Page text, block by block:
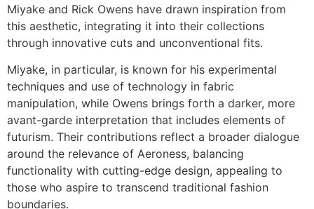
Miyake and Rick Owens have drawn inspiration from
this aesthetic, integrating it into their collections
through innovative cuts and unconventional fits.
Miyake, in particular, is known for his experimental
techniques and use of technology in fabric
manipulation, while Owens brings forth a darker, more
avant-garde interpretation that includes elements of
futurism. Their contributions reflect a broader dialogue
around the relevance of Aeroness, balancing
functionality with cutting-edge design, appealing to
those who aspire to transcend traditional fashion
boundaries.